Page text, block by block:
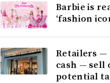
Barbie is
‘fashion
Retailers —
cash — sell
potential